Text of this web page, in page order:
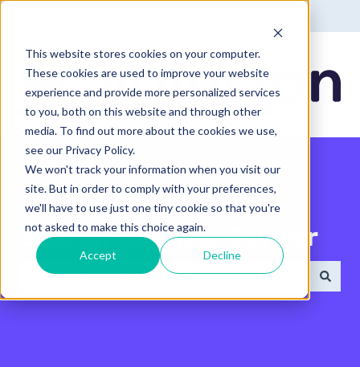
This website stores cookies on your computer.
These cookies are used to improve your website
experience and provide more personalized services
to you, both on this website and through other
media. To find out more about the cookies we use,
see our Privacy Policy.
We won't track your information when you visit our
site. But in order to comply with your preferences,
we'll have to use just one tiny cookie so that you're
not asked to make this choice again.
Accept Decline
Search the Help Center
There are no suggestions because the search field